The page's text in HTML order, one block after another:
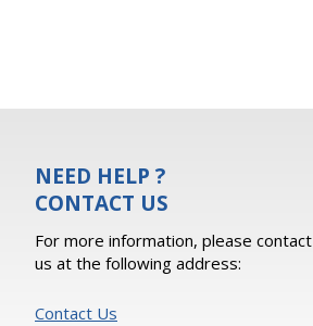
NEED HELP ?
CONTACT US
For more information, please contact
us at the following address:
Contact Us